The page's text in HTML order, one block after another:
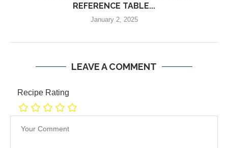
REFERENCE TABLE...
January 2, 2025
LEAVE A COMMENT
Recipe Rating